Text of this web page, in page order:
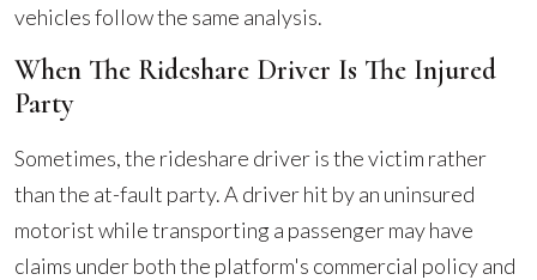
vehicles follow the same analysis.
When The Rideshare Driver Is The Injured
Party
Sometimes, the rideshare driver is the victim rather
than the at-fault party. A driver hit by an uninsured
motorist while transporting a passenger may have
claims under both the platform's commercial policy and